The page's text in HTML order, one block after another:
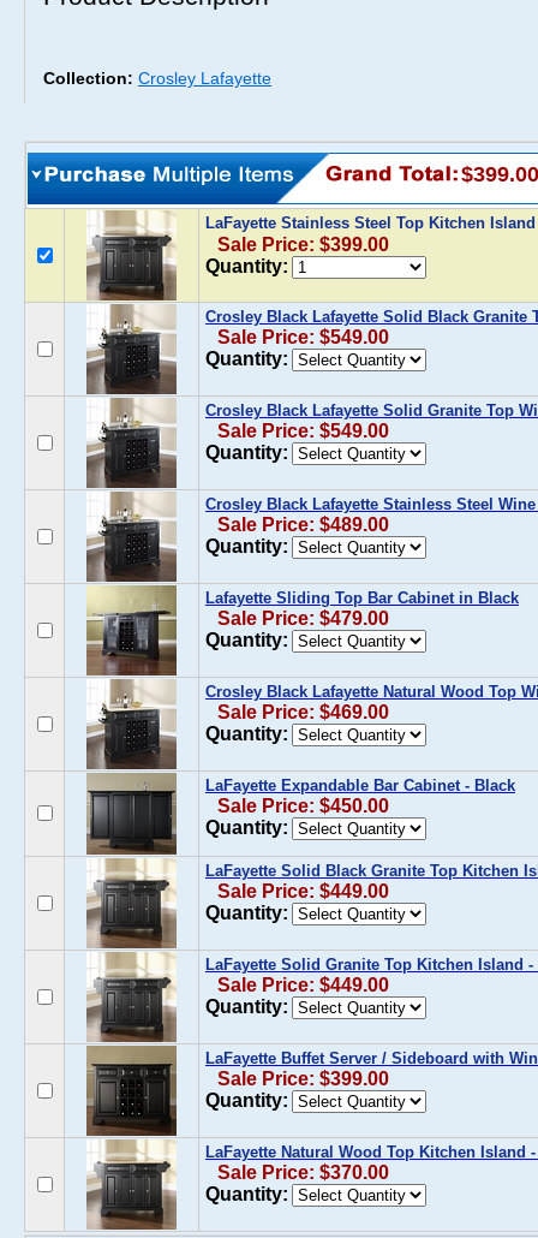
Collection: Crosley Lafayette
$399.00
LaFayette Stainless Steel Top Kitchen
Sale Price: $399.00
Quantity:
Crosley Black Lafayette Solid Black Granite
Sale Price: $549.00
Quantity:
Crosley Black Lafayette Solid Granite Top
Sale Price: $549.00
Quantity:
Crosley Black Lafayette Stainless Steel
Sale Price: $489.00
Quantity:
Lafayette Sliding Top Bar Cabinet in Black
Sale Price: $479.00
Quantity:
Crosley Black Lafayette Natural Wood Top
Sale Price: $469.00
Quantity:
LaFayette Expandable Bar Cabinet - Black
Sale Price: $450.00
Quantity:
LaFayette Solid Black Granite Top Kitchen
Sale Price: $449.00
Quantity:
LaFayette Solid Granite Top Kitchen Island -
Sale Price: $449.00
Quantity:
LaFayette Buffet Server / Sideboard with
Sale Price: $399.00
Quantity:
LaFayette Natural Wood Top Kitchen Island
Sale Price: $370.00
Quantity: